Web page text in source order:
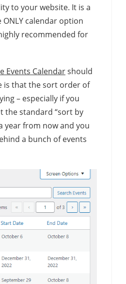
to your website. It is a
calendar option
recommended for
Events Calendarshould
is that the sort order of
– especially if you
the standard “sort by
year from now and you
a bunch of events